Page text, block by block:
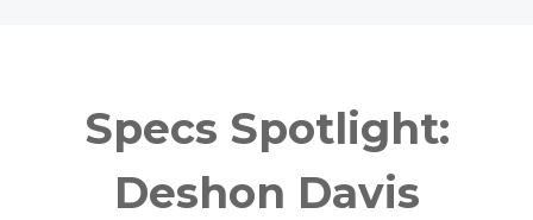
Specs Spotlight:
Deshon Davis